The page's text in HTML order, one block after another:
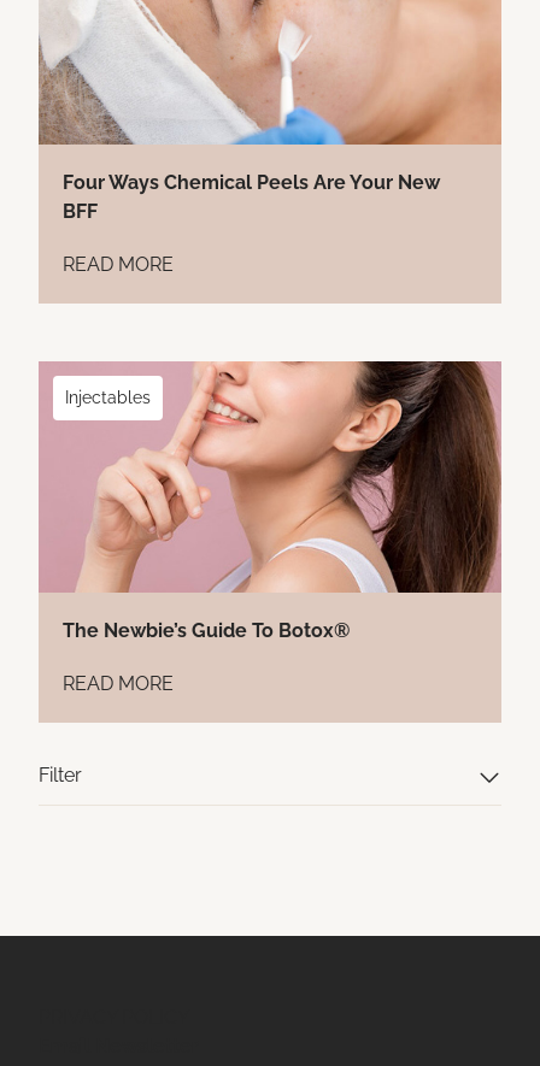
Filter
Four Ways Chemical Peels Are Your New
BFF
READ MORE
Injectables
The Newbie’s Guide To Botox®
READ MORE